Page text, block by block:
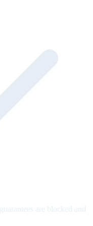
are blocked and